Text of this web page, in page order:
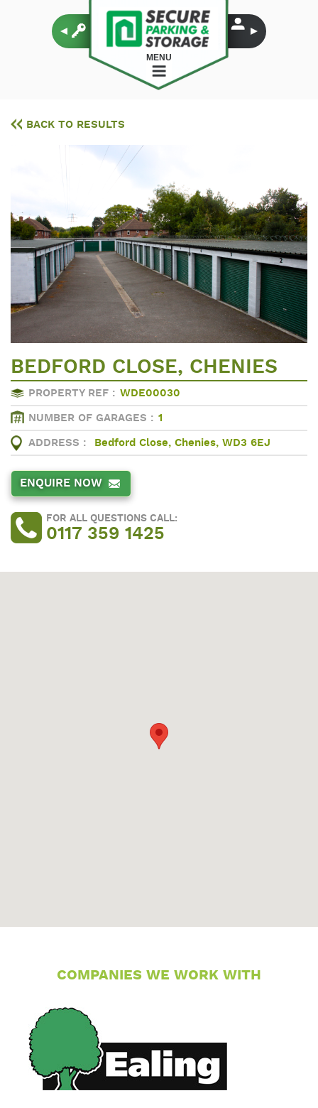
MENU
BACK TO RESULTS
BEDFORD CLOSE, CHENIES
PROPERTY REF : WDE00030
NUMBER OF GARAGES : 1
ADDRESS : Bedford Close, Chenies, WD3 6EJ
ENQUIRE NOW
FOR ALL QUESTIONS CALL:
0117 359 1425
COMPANIES WE WORK WITH